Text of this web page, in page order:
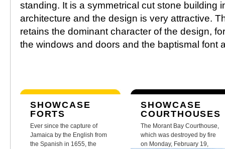
standing. It is a symmetrical cut stone building
architecture and the design is very attractive.
retains the dominant character of the design,
the windows and doors and the baptismal font
SHOWCASE
FORTS
Ever since the capture of
Jamaica by the English from
the Spanish in 1655, the
SHOWCASE
COURTHOUSES
The Morant Bay Courthouse,
which was destroyed by fire
on Monday, February 19,